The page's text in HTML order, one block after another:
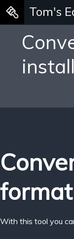
Tom's
format
With this tool you